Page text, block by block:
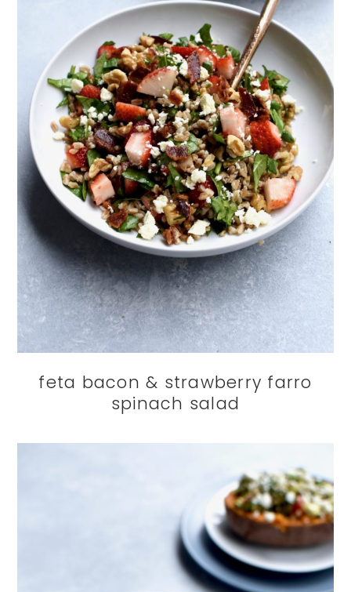
feta bacon & strawberry farro
spinach salad